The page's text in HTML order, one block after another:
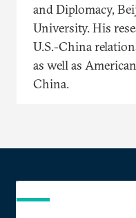
and Diplomacy,
University. His
U.S.-China
as well as
China.